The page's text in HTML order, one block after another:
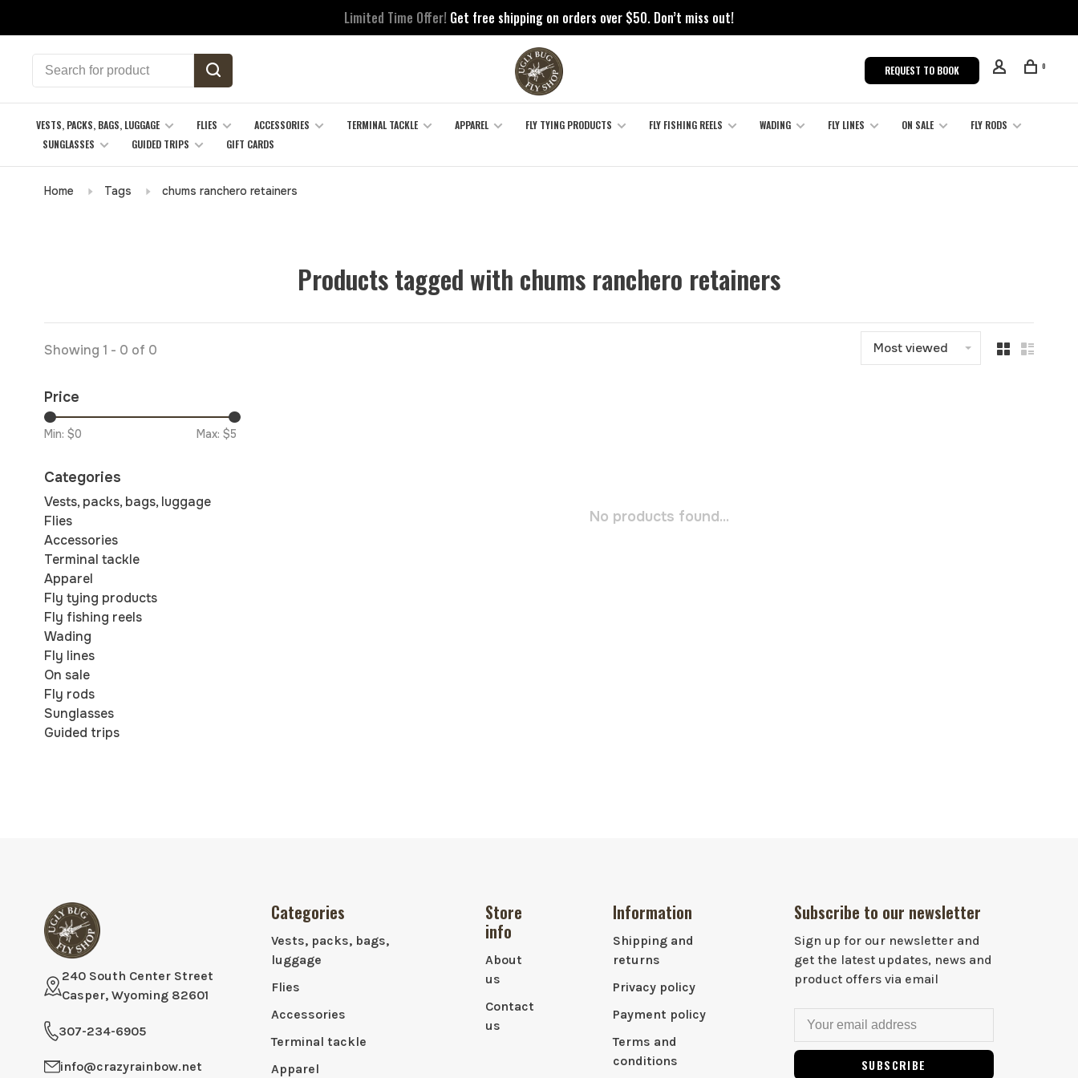
Limited Time Offer! Get free shipping on orders over $50. Don’t miss out!
REQUEST TO BOOK 0
VESTS, PACKS, BAGS, LUGGAGE FLIES ACCESSORIES TERMINAL TACKLE APPAREL FLY TYING PRODUCTS FLY FISHING REELS WADING FLY LINES ON SALE
FLY RODS
SUNGLASSES
GUIDED TRIPS GIFT CARDS
Home Tags chums ranchero retainers
Products tagged with chums ranchero retainers
Showing 1 - 0 of 0 Most viewed
Price
Min: $0 Max: $5
Categories
Vests, packs, bags, luggage
Flies
Accessories
Terminal tackle
Apparel
Fly tying products
Fly fishing reels
Wading
Fly lines
On sale
Fly rods
Sunglasses
Guided trips
No products found...
240 South Center Street
Casper, Wyoming 82601
307-234-6905
info@crazyrainbow.net
Categories
Vests, packs, bags,
luggage
Flies
Accessories
Terminal tackle
Apparel
Store
info
About
us
Contact
us
Information
Shipping and
returns
Privacy policy
Payment policy
Terms and
conditions
Subscribe to our newsletter
Sign up for our newsletter and
get the latest updates, news and
product offers via email
SUBSCRIBE